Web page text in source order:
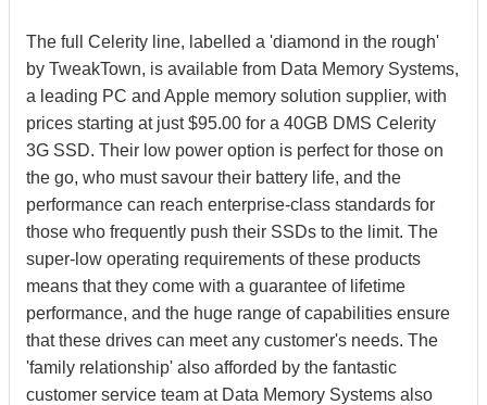
The full Celerity line, labelled a 'diamond in the rough'
by TweakTown, is available from Data Memory Systems,
a leading PC and Apple memory solution supplier, with
prices starting at just $95.00 for a 40GB DMS Celerity
3G SSD. Their low power option is perfect for those on
the go, who must savour their battery life, and the
performance can reach enterprise-class standards for
those who frequently push their SSDs to the limit. The
super-low operating requirements of these products
means that they come with a guarantee of lifetime
performance, and the huge range of capabilities ensure
that these drives can meet any customer's needs. The
'family relationship' also afforded by the fantastic
customer service team at Data Memory Systems also